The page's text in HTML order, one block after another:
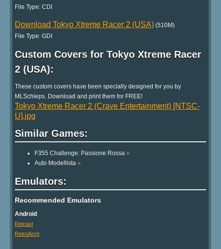
File Type: CDI
Download Tokyo Xtreme Racer 2 (USA) (510M)
File Type: GDI
Custom Covers for Tokyo Xtreme Racer
2 (USA):
These custom covers have been specially designed for you by
MLSchleps. Download and print them for FREE!
Tokyo Xtreme Racer 2 (Crave Entertainment) [NTSC-
U].jpg
Similar Games:
F355 Challenge: Passione Rossa »
Auto Modellista »
Emulators:
Recommended Emulators
Android
Reicast
RetroArch